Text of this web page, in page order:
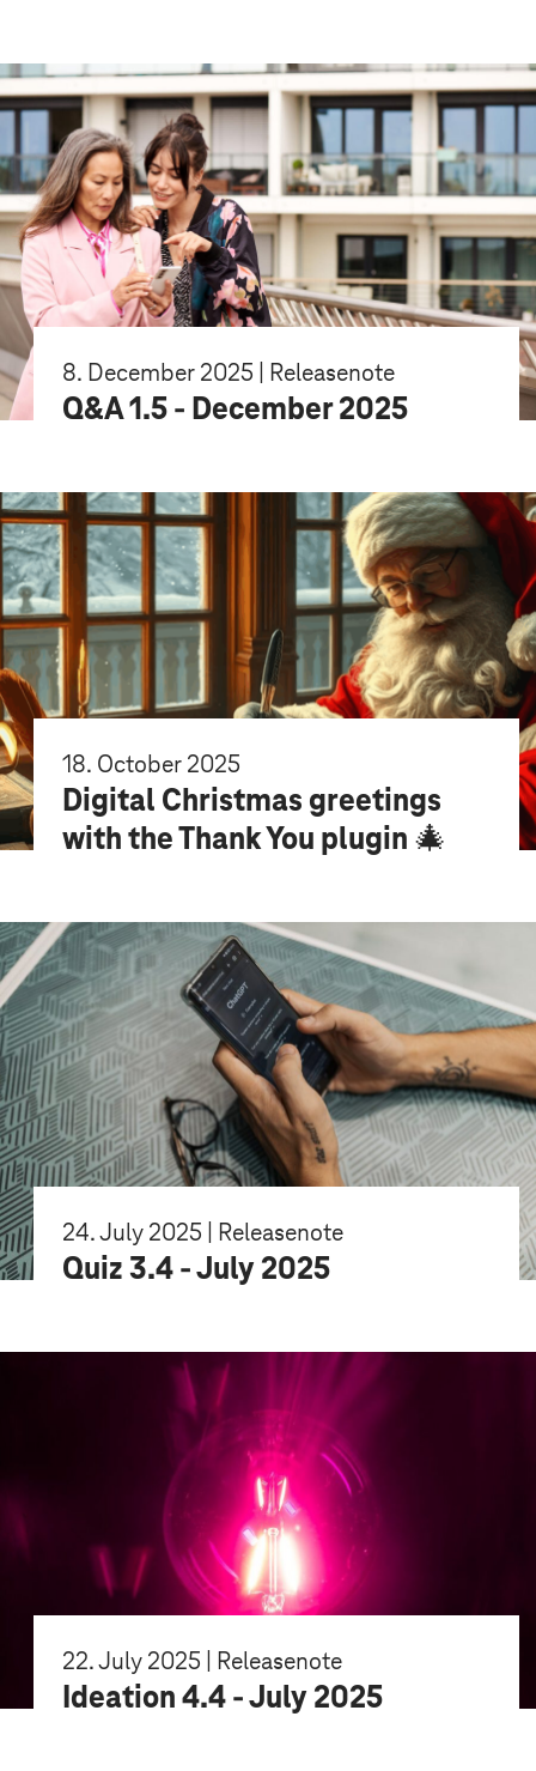
8. December 2025 | Releasenote
Q&A 1.5 - December 2025
18. October 2025
Digital Christmas greetings
with the Thank You plugin 🎄
24. July 2025 | Releasenote
Quiz 3.4 - July 2025
22. July 2025 | Releasenote
Ideation 4.4 - July 2025